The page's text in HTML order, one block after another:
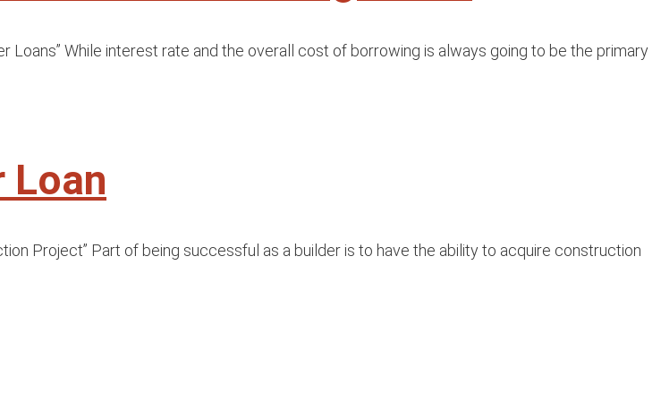
Loans” While interest rate and the overall cost of borrowing is always going to be the primary
Loan
Project” Part of being successful as a builder is to have the ability to acquire construction